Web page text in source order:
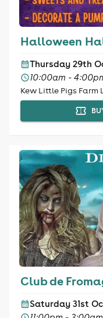
Halloween
Thursday 29th
10:00am -
Kew Little Pigs Farm
Club de
Saturday 31st